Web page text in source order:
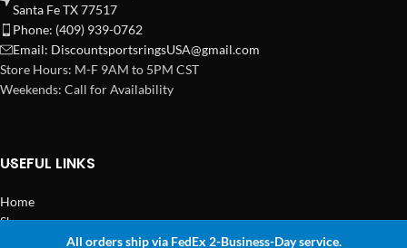
All orders ship via FedEx 2-Business-Day service.
Santa Fe TX 77517
Phone: (409) 939-0762
Email: DiscountsportsringsUSA@gmail.com
Store Hours: M-F 9AM to 5PM CST
Weekends: Call for Availability
USEFUL LINKS
Home
Shop
2024 Copyright Discount Sports Rings USA